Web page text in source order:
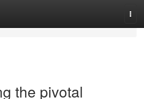
the pivotal